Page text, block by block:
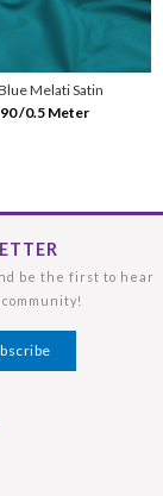
Melati Satin
/0.5 Meter
be the first to hear